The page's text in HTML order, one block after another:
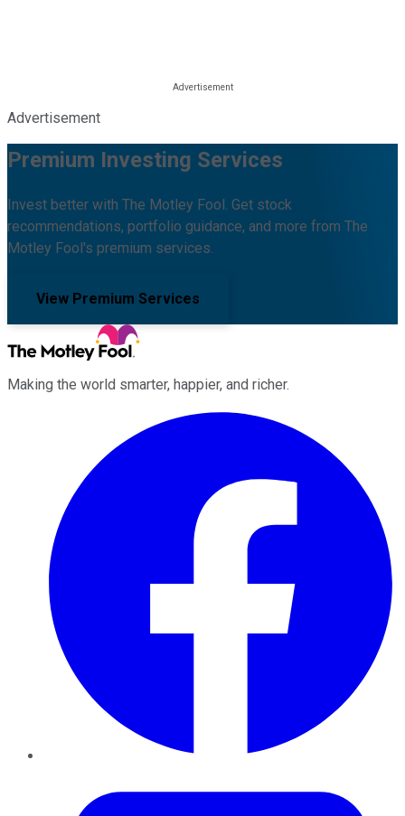
Advertisement
Premium Investing Services
Invest better with The Motley Fool. Get stock
recommendations, portfolio guidance, and more from The
Motley Fool's premium services.
View Premium Services
Making the world smarter, happier, and richer.